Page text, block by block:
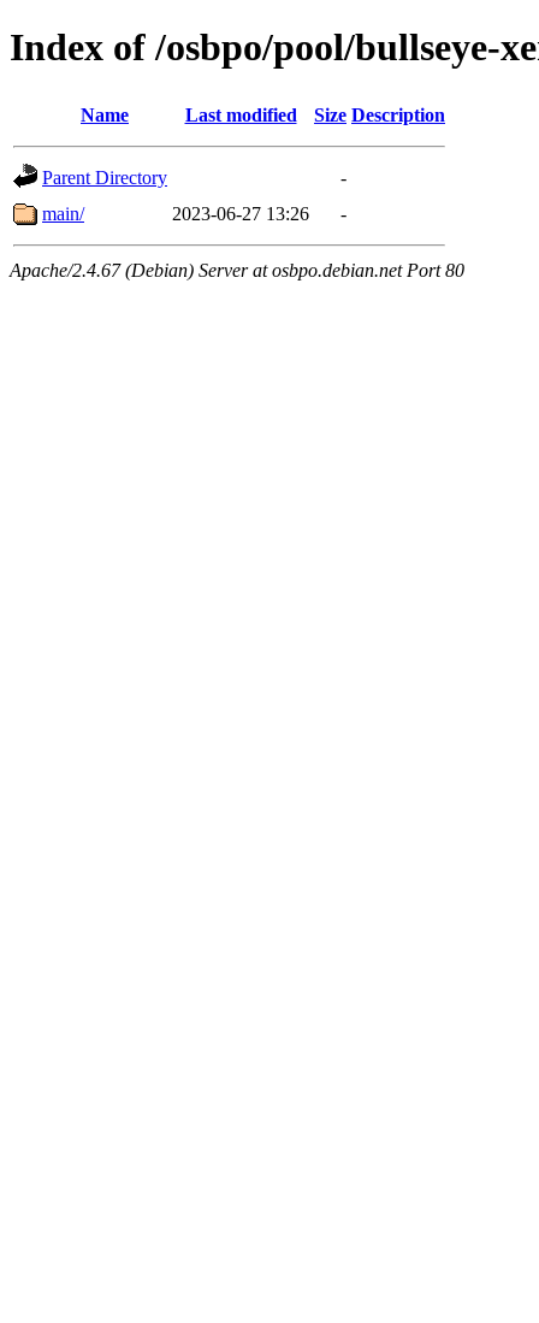
Index of /osbpo/pool/bullseye-
Name Last modified Size Description
Parent Directory
-
main/
2023-06-27 13:26 -
Apache/2.4.67 (Debian) Server at osbpo.debian.net Port 80